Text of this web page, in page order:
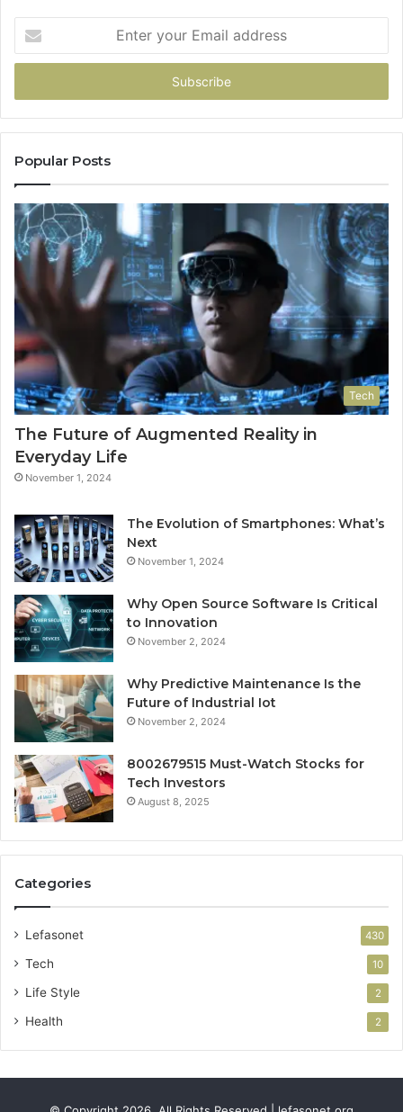
your
Email
Popular Posts
Tech
The Future of Augmented Reality in
Everyday Life
November 1, 2024
The Evolution of Smartphones: What’s
Next
November 1, 2024
Why Open Source Software Is Critical
to Innovation
November 2, 2024
Why Predictive Maintenance Is the
Future of Industrial Iot
November 2, 2024
8002679515 Must-Watch Stocks for
Tech Investors
August 8, 2025
Categories
Lefasonet 430
Tech 10
Life Style 2
Health 2